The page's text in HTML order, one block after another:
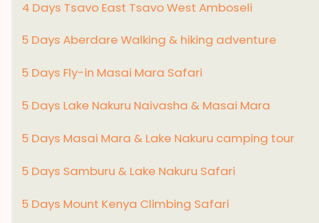
4 Days Tsavo East Tsavo West Amboseli
5 Days Aberdare Walking & hiking adventure
5 Days Fly-in Masai Mara Safari
5 Days Lake Nakuru Naivasha & Masai Mara
5 Days Masai Mara & Lake Nakuru camping tour
5 Days Samburu & Lake Nakuru Safari
5 Days Mount Kenya Climbing Safari